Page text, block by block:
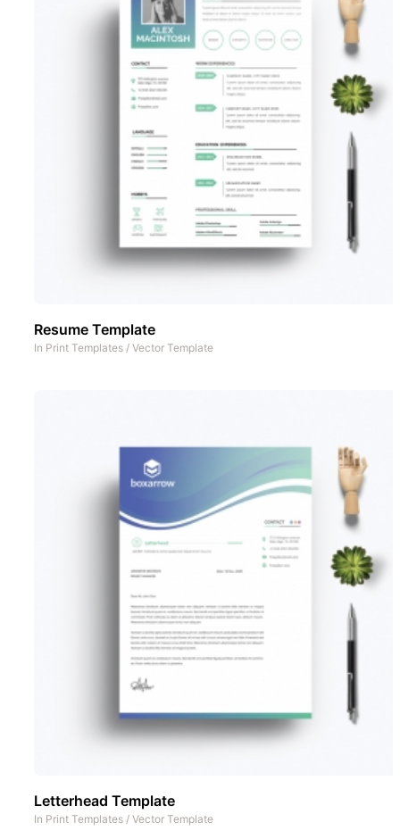
Resume Template
In Print Templates / Vector Template
Letterhead Template
In Print Templates / Vector Template